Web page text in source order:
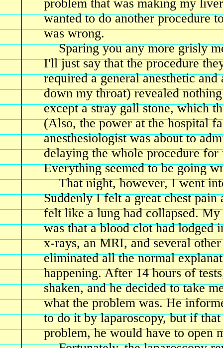
problem that was making my
wanted to do another procedure
was wrong.
Sparing you any more grisly
I'll just say that the procedure
required a general anesthetic and
down my throat) revealed
except a stray gall stone, which
(Also, the power at the hospital
anesthesiologist was about to
delaying the whole procedure
Everything seemed to be going
That night, however, I went
Suddenly I felt a great chest
felt like a lung had collapsed.
was that a blood clot had lodged
x-rays, an MRI, and several
eliminated all the normal
happening. After 14 hours of
shaken, and he decided to take
what the problem was. He
to do it by laparoscopy, but if
problem, he would have to open